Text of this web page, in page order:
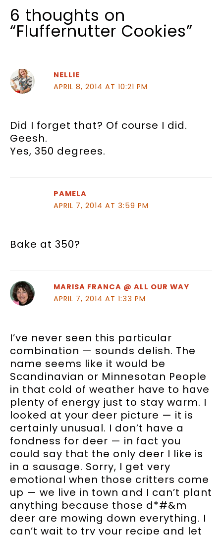
6 thoughts on
“Fluffernutter Cookies”
NELLIE
APRIL 8, 2014 AT 10:21 PM
Did I forget that? Of course I did.
Geesh.
Yes, 350 degrees.
PAMELA
APRIL 7, 2014 AT 3:59 PM
Bake at 350?
MARISA FRANCA @ ALL OUR WAY
APRIL 7, 2014 AT 1:33 PM
I’ve never seen this particular
combination — sounds delish. The
name seems like it would be
Scandinavian or Minnesotan People
in that cold of weather have to have
plenty of energy just to stay warm. I
looked at your deer picture — it is
certainly unusual. I don’t have a
fondness for deer — in fact you
could say that the only deer I like is
in a sausage. Sorry, I get very
emotional when those critters come
up — we live in town and I can’t plant
anything because those d*#&m
deer are mowing down everything. I
can’t wait to try your recipe and let